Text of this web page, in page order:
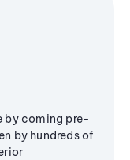
by coming pre-
by hundreds of